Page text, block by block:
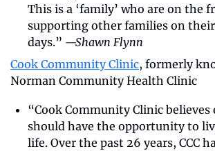
This is a ‘family’ who are on the
supporting other families on
days.” —Shawn Flynn
Cook Community Clinic, formerly
Norman Community Health Clinic
“Cook Community Clinic believes
should have the opportunity to
life. Over the past 26 years, CCC